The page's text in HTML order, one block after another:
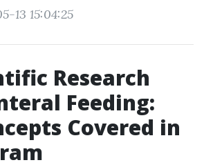
13 15:04:25
Research
Feeding:
Covered in